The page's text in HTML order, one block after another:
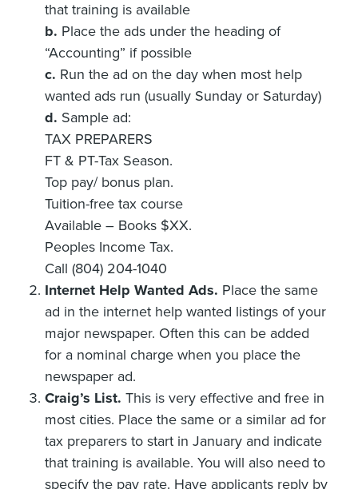
that training is available
b. Place the ads under the heading of
“Accounting” if possible
c. Run the ad on the day when most help
wanted ads run (usually Sunday or Saturday)
d. Sample ad:
TAX PREPARERS
FT & PT-Tax Season.
Top pay/ bonus plan.
Tuition-free tax course
Available – Books $XX.
Peoples Income Tax.
Call (804) 204-1040
Internet Help Wanted Ads. Place the same
ad in the internet help wanted listings of your
major newspaper. Often this can be added
for a nominal charge when you place the
newspaper ad.
Craig’s List. This is very effective and free in
most cities. Place the same or a similar ad for
tax preparers to start in January and indicate
that training is available. You will also need to
specify the pay rate. Have applicants reply by